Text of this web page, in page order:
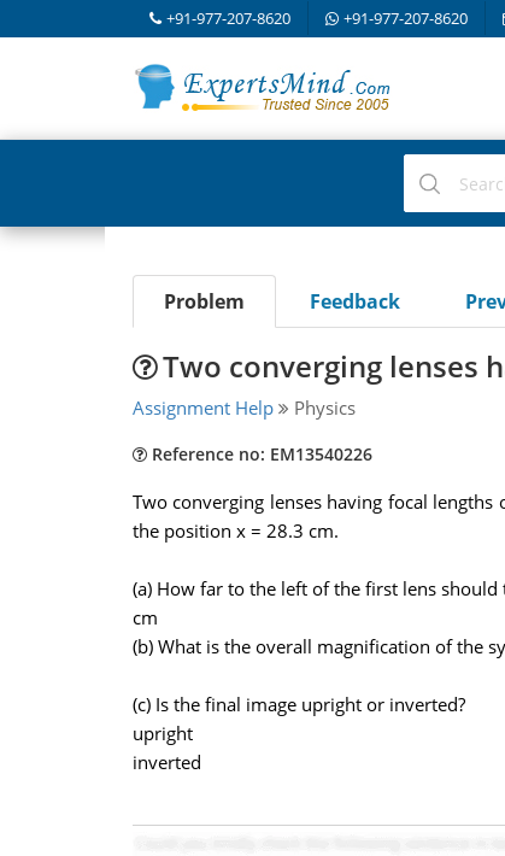
+91-977-207-8620 +91-977-207-8620
Problem Feedback
Two converging lenses
Assignment Help Physics
Reference no: EM13540226
Two converging lenses having focal
the position x = 28.3 cm.
(a) How far to the left of the first lens should
cm
(b) What is the overall magnification of the
(c) Is the final image upright or inverted?
upright
inverted